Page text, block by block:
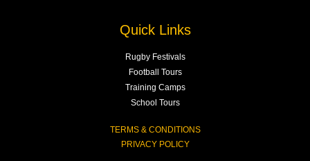
Quick Links
Rugby Festivals
Football Tours
Training Camps
School Tours
TERMS & CONDITIONS
PRIVACY POLICY